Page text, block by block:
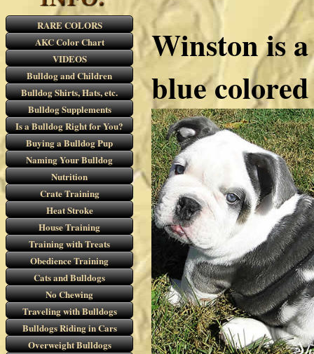
RARE COLORS
AKC Color Chart
VIDEOS
Bulldog and Children
Bulldog Shirts, Hats, etc.
Bulldog Supplements
Is a Bulldog Right for You?
Buying a Bulldog Pup
Naming Your Bulldog
Nutrition
Crate Training
Heat Stroke
House Training
Training with Treats
Obedience Training
Cats and Bulldogs
No Chewing
Traveling with Bulldogs
Bulldogs Riding in Cars
Overweight Bulldogs
Winston is
blue